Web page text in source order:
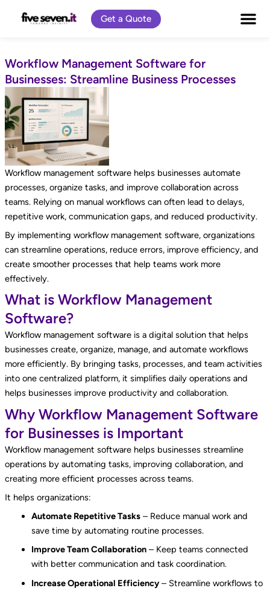
Get a Quote
Workflow Management Software for
Businesses: Streamline Business Processes
Workflow management software helps businesses automate
processes, organize tasks, and improve collaboration across
teams. Relying on manual workflows can often lead to delays,
repetitive work, communication gaps, and reduced productivity.
By implementing workflow management software, organizations
can streamline operations, reduce errors, improve efficiency, and
create smoother processes that help teams work more
effectively.
What is Workflow Management
Software?
Workflow management software is a digital solution that helps
businesses create, organize, manage, and automate workflows
more efficiently. By bringing tasks, processes, and team activities
into one centralized platform, it simplifies daily operations and
helps businesses improve productivity and collaboration.
Why Workflow Management Software
for Businesses is Important
Workflow management software helps businesses streamline
operations by automating tasks, improving collaboration, and
creating more efficient processes across teams.
It helps organizations:
Automate Repetitive Tasks– Reduce manual work and
save time by automating routine processes.
Improve Team Collaboration– Keep teams connected
with better communication and task coordination.
Increase Operational Efficiency– Streamline workflows to